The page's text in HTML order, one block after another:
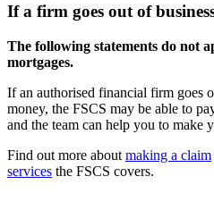
If a firm goes out of
The following statements do not
mortgages.
If an authorised financial firm goes
money, the FSCS may be able to
and the team can help you to make
Find out more about making a claim
services the FSCS covers.